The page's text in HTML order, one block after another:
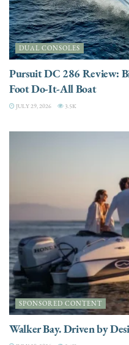
DUAL CONSOLES
Pursuit DC 286 Review:
Foot Do-It-All Boat
JULY 29, 2026 3.5K
SPONSORED CONTENT
Walker Bay. Driven by